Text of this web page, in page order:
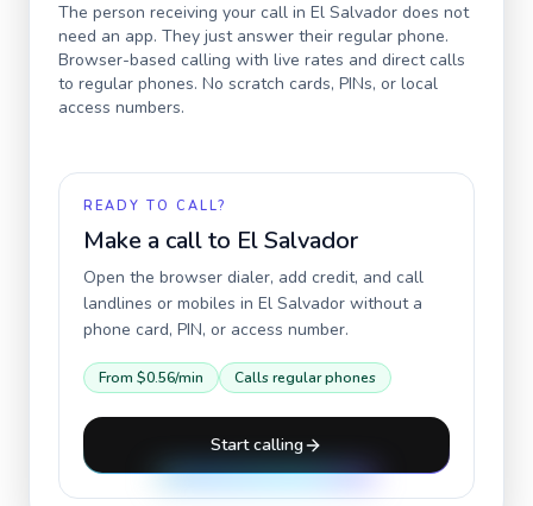
The person receiving your call in El Salvador does not
need an app. They just answer their regular phone.
Browser-based calling with live rates and direct calls
to regular phones. No scratch cards, PINs, or local
access numbers.
READY TO CALL?
Make a call to El Salvador
Open the browser dialer, add credit, and call
landlines or mobiles in El Salvador without a
phone card, PIN, or access number.
From $0.56/min Calls regular phones
Start calling